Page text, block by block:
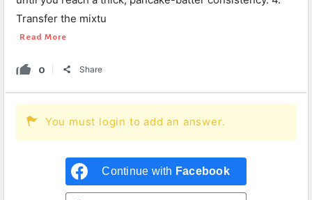
Transfer the mixtu
Read More
0 Share
You must login to add an answer.
Continue with Facebook